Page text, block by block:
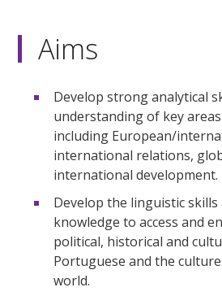
Aims
Develop strong analytical
understanding of key
including European/
international relations,
international development.
Develop the linguistic
knowledge to access and
political, historical and
Portuguese and the
world.